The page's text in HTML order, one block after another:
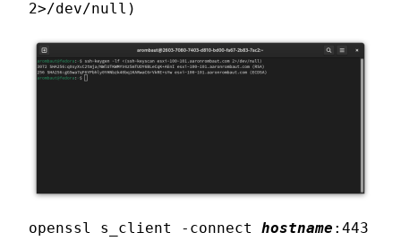
2>/dev/null)
openssl s_client -connect hostname :443